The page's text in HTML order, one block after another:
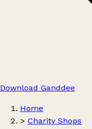
Download Ganddee
Home
> Charity Shops